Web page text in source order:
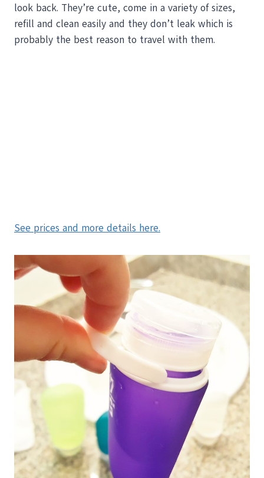
look back. They’re cute, come in a variety of sizes,
refill and clean easily and they don’t leak which is
probably the best reason to travel with them.
See prices and more details here.